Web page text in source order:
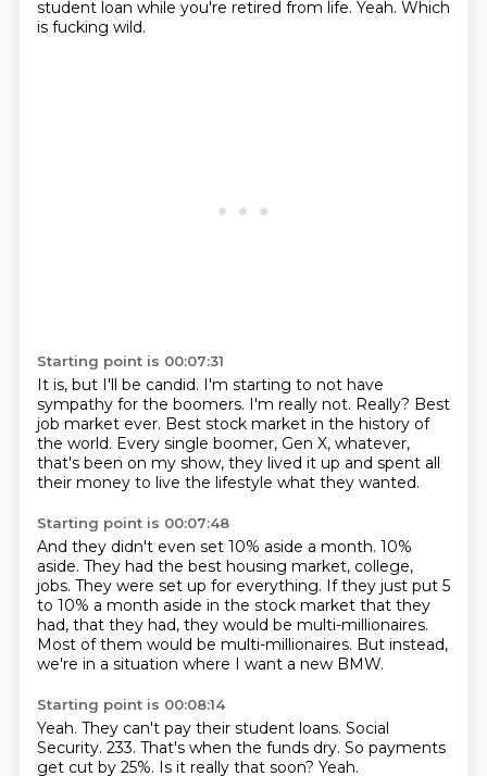
student loan while you're retired from life. Yeah. Which
is fucking wild.
Starting point is 00:07:31
It is, but I'll be candid. I'm starting to not have
sympathy for the boomers. I'm really not. Really? Best
job market ever. Best stock market in the history of
the world. Every single boomer, Gen X, whatever,
that's been on my show, they lived it up and spent all
their money to live the lifestyle what they wanted.
Starting point is 00:07:48
And they didn't even set 10% aside a month. 10%
aside. They had the best housing market, college,
jobs. They were set up for everything. If they just put 5
to 10% a month aside in the stock market that they
had, that they had, they would be multi-millionaires.
Most of them would be multi-millionaires. But instead,
we're in a situation where I want a new BMW.
Starting point is 00:08:14
Yeah. They can't pay their student loans. Social
Security. 233. That's when the funds dry. So payments
get cut by 25%. Is it really that soon? Yeah.